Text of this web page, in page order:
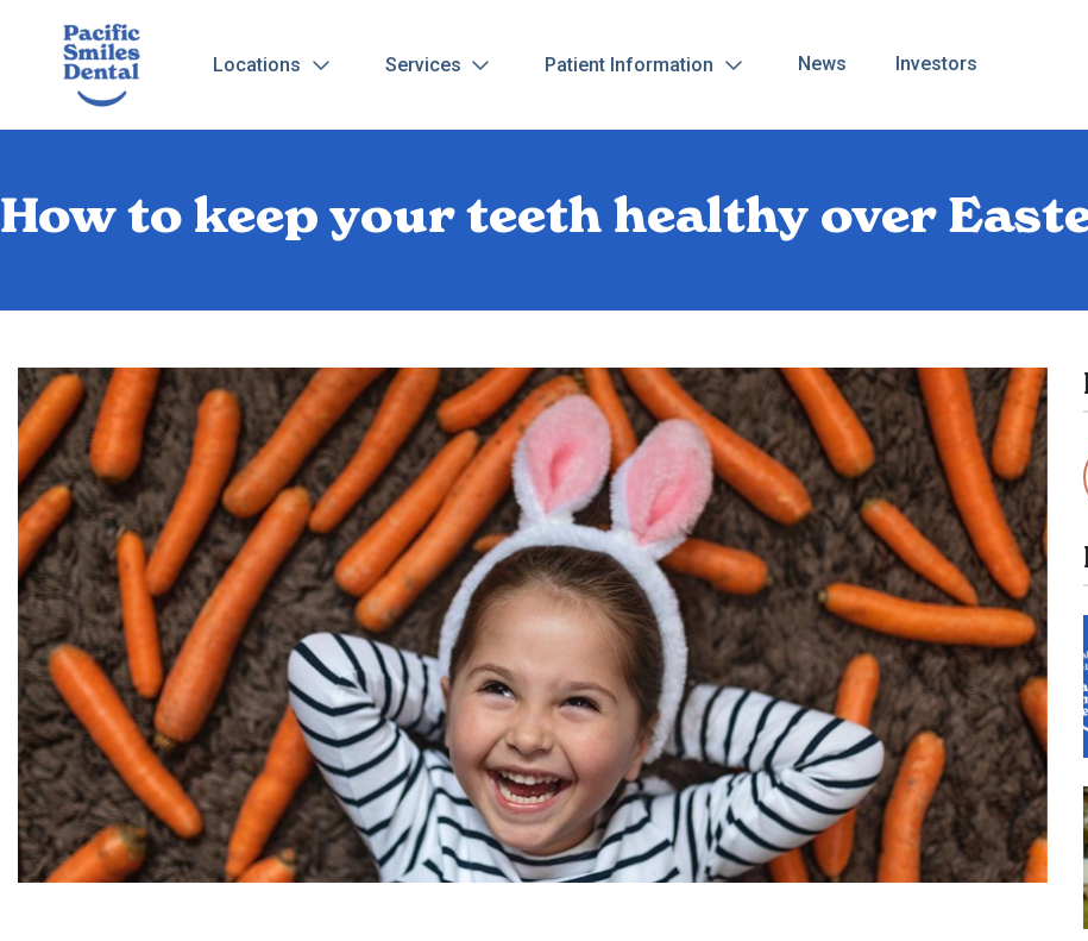
Locations Services Patient Information News Investors
How to keep your teeth healthy over